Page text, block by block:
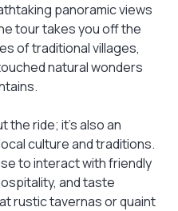
panoramic views
tour takes you off the
of traditional villages,
natural wonders
the ride; it's also an
culture and traditions.
to interact with friendly
and taste
rustic tavernas or quaint